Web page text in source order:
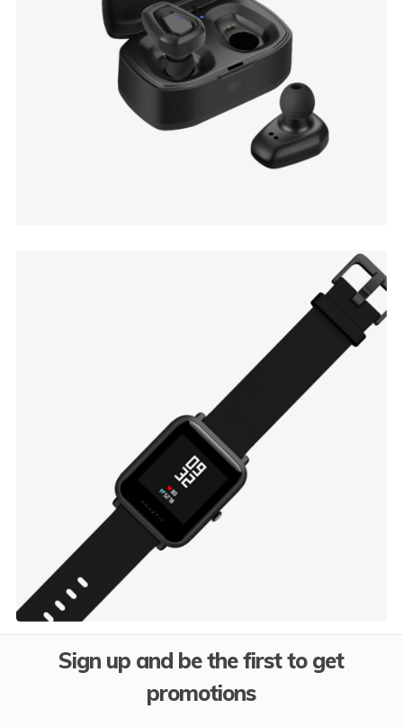
Wall Table
$100.00
Black Lamp
449.00
Sign up and be the first to get
promotions